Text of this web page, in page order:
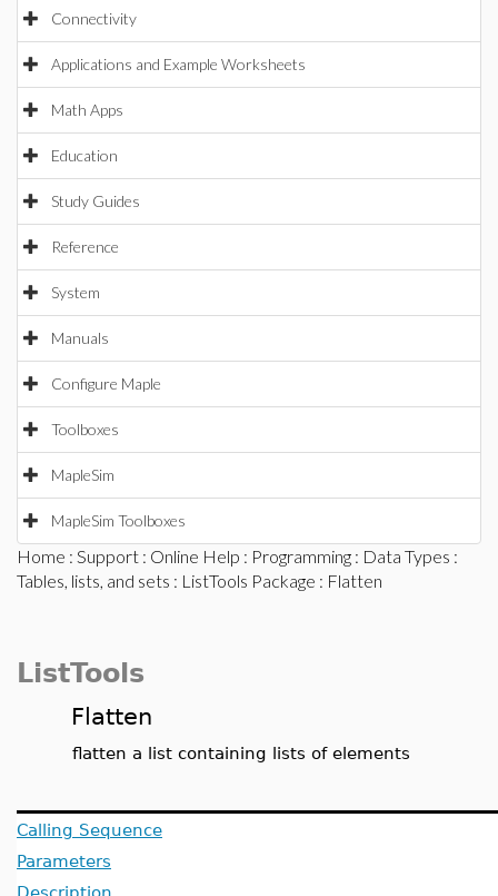
Connectivity
Applications and Example Worksheets
Math Apps
Education
Study Guides
Reference
System
Manuals
Configure Maple
Toolboxes
MapleSim
MapleSim Toolboxes
Home : Support : Online Help : Programming : Data Types :
Tables, lists, and sets : ListTools Package : Flatten
ListTools
Flatten
flatten a list containing lists of elements
Calling Sequence
Parameters
Description